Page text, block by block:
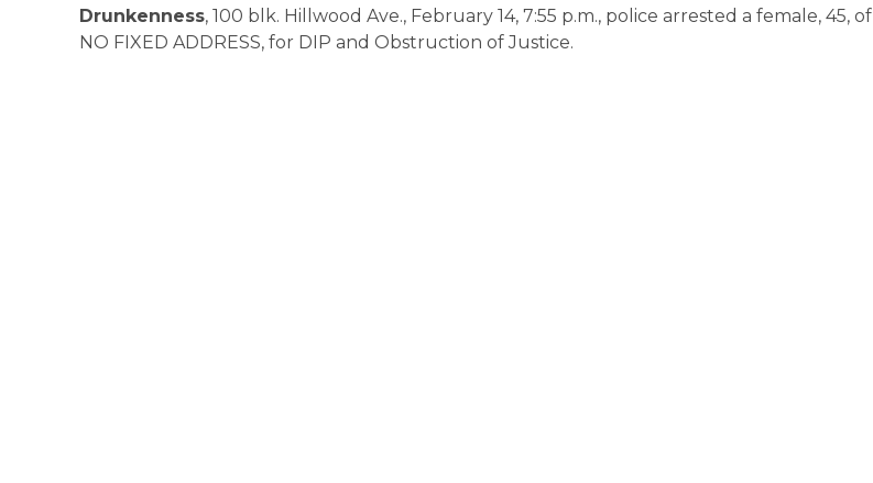
Drunkenness, 100 blk. Hillwood Ave., February 14, 7:55 p.m., police arrested a female, 45, of
NO FIXED ADDRESS, for DIP and Obstruction of Justice.